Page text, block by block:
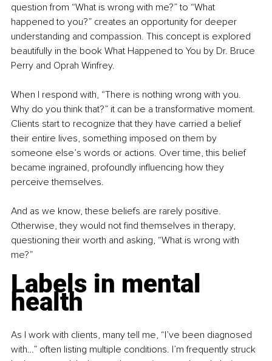
question from “What is wrong with me?” to “What
happened to you?” creates an opportunity for deeper
understanding and compassion. This concept is explored
beautifully in the book What Happened to You by Dr. Bruce
Perry and Oprah Winfrey.
When I respond with, “There is nothing wrong with you.
Why do you think that?” it can be a transformative moment.
Clients start to recognize that they have carried a belief
their entire lives, something imposed on them by
someone else’s words or actions. Over time, this belief
became ingrained, profoundly influencing how they
perceive themselves.
And as we know, these beliefs are rarely positive.
Otherwise, they would not find themselves in therapy,
questioning their worth and asking, “What is wrong with
me?”
Labels in mental
health
As I work with clients, many tell me, “I’ve been diagnosed
with…” often listing multiple conditions. I’m frequently struck